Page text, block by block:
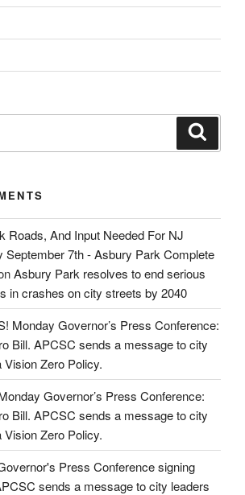
Roads, And Input Needed For NJ
September 7th - Asbury Park Complete
Asbury Park resolves to end serious
in crashes on city streets by 2040
Monday Governor’s Press Conference:
Bill. APCSC sends a message to city
Vision Zero Policy.
Governor’s Press Conference:
Bill. APCSC sends a message to city
Vision Zero Policy.
Press Conference signing
sends a message to city leaders